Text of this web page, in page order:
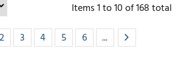
Items1to10of168total
2 3 4 5 6 ...